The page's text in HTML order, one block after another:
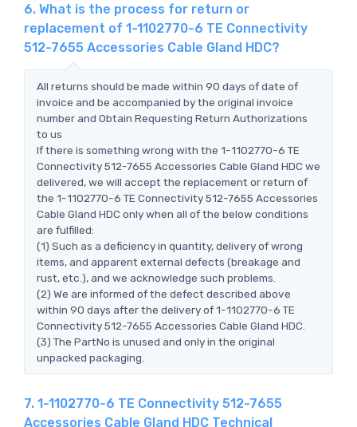
6. What is the process for return or
replacement of 1-1102770-6 TE Connectivity
512-7655 Accessories Cable Gland HDC?
All returns should be made within 90 days of date of
invoice and be accompanied by the original invoice
number and Obtain Requesting Return Authorizations
to us
If there is something wrong with the 1-1102770-6 TE
Connectivity 512-7655 Accessories Cable Gland HDC we
delivered, we will accept the replacement or return of
the 1-1102770-6 TE Connectivity 512-7655 Accessories
Cable Gland HDC only when all of the below conditions
are fulfilled:
(1) Such as a deficiency in quantity, delivery of wrong
items, and apparent external defects (breakage and
rust, etc.), and we acknowledge such problems.
(2) We are informed of the defect described above
within 90 days after the delivery of 1-1102770-6 TE
Connectivity 512-7655 Accessories Cable Gland HDC.
(3) The PartNo is unused and only in the original
unpacked packaging.
7. 1-1102770-6 TE Connectivity 512-7655
Accessories Cable Gland HDC Technical